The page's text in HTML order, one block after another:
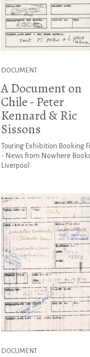
DOCUMENT
A Document on
Chile - Peter
Kennard & Ric
Sissons
Touring Exhibition Booking
- News from Nowhere
Liverpool
DOCUMENT